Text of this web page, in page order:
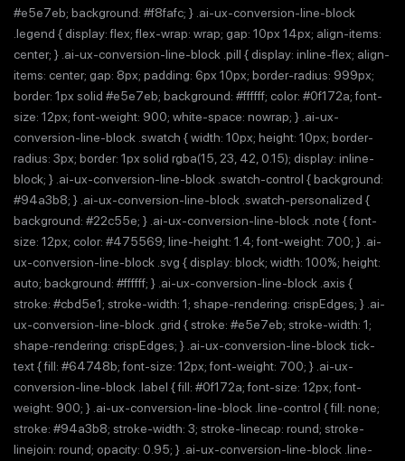
#e5e7eb; background: #f8fafc; } .ai-ux-conversion-line-block
.legend { display: flex; flex-wrap: wrap; gap: 10px 14px; align-items:
center; } .ai-ux-conversion-line-block .pill { display: inline-flex; align-
items: center; gap: 8px; padding: 6px 10px; border-radius: 999px;
border: 1px solid #e5e7eb; background: #ffffff; color: #0f172a; font-
size: 12px; font-weight: 900; white-space: nowrap; } .ai-ux-
conversion-line-block .swatch { width: 10px; height: 10px; border-
radius: 3px; border: 1px solid rgba(15, 23, 42, 0.15); display: inline-
block; } .ai-ux-conversion-line-block .swatch-control { background:
#94a3b8; } .ai-ux-conversion-line-block .swatch-personalized {
background: #22c55e; } .ai-ux-conversion-line-block .note { font-
size: 12px; color: #475569; line-height: 1.4; font-weight: 700; } .ai-
ux-conversion-line-block .svg { display: block; width: 100%; height:
auto; background: #ffffff; } .ai-ux-conversion-line-block .axis {
stroke: #cbd5e1; stroke-width: 1; shape-rendering: crispEdges; } .ai-
ux-conversion-line-block .grid { stroke: #e5e7eb; stroke-width: 1;
shape-rendering: crispEdges; } .ai-ux-conversion-line-block .tick-
text { fill: #64748b; font-size: 12px; font-weight: 700; } .ai-ux-
conversion-line-block .label { fill: #0f172a; font-size: 12px; font-
weight: 900; } .ai-ux-conversion-line-block .line-control { fill: none;
stroke: #94a3b8; stroke-width: 3; stroke-linecap: round; stroke-
linejoin: round; opacity: 0.95; } .ai-ux-conversion-line-block .line-